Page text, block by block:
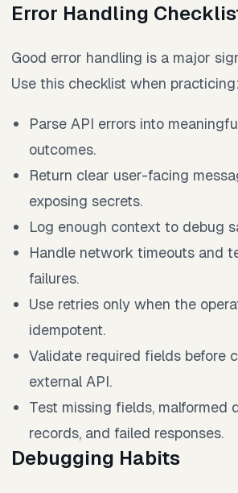
Error Handling
Good error handling is a major
Use this checklist when practicing:
Parse API errors into
outcomes.
Return clear user-facing
exposing secrets.
Log enough context to debug
Handle network timeouts and
failures.
Use retries only when the
idempotent.
Validate required fields before
external API.
Test missing fields, malformed
records, and failed responses.
Debugging Habits